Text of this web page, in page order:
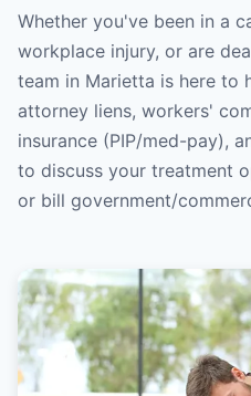
Whether you've been in a
workplace injury, or are
team in Marietta is here to
attorney liens, workers'
insurance (PIP/med-pay),
to discuss your treatment
or bill government/